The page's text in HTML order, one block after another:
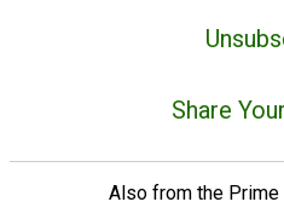
Share
Also from the